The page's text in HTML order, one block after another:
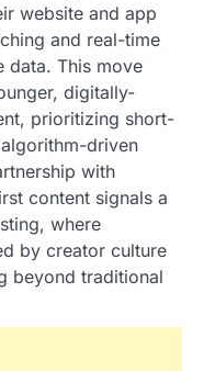
website and app
and real-time
data. This move
digitally-
prioritizing short-
driven
with
content signals a
where
by creator culture
beyond traditional